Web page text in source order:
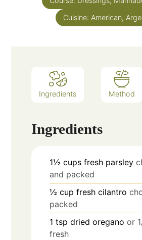
Cuisine: American,
Ingredients Method
Ingredients
1½ cups fresh parsley
and packed
½ cup fresh cilantro
packed
1 tsp dried oregano or
fresh